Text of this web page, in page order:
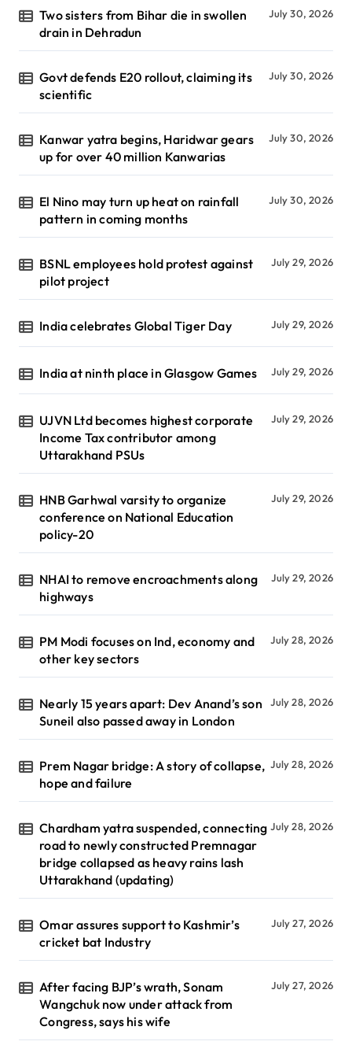
Two sisters from Bihar die in swollen
drain in Dehradun
July 30, 2026
Govt defends E20 rollout, claiming its
scientific
July 30, 2026
Kanwar yatra begins, Haridwar gears
up for over 40 million Kanwarias
July 30, 2026
El Nino may turn up heat on rainfall
pattern in coming months
July 30, 2026
BSNL employees hold protest against
pilot project
July 29, 2026
India celebrates Global Tiger Day July 29, 2026
India at ninth place in Glasgow Games July 29, 2026
UJVN Ltd becomes highest corporate
Income Tax contributor among
Uttarakhand PSUs
July 29, 2026
HNB Garhwal varsity to organize
conference on National Education
policy-20
July 29, 2026
NHAI to remove encroachments along
highways
July 29, 2026
PM Modi focuses on Ind, economy and
other key sectors
July 28, 2026
Nearly 15 years apart: Dev Anand’s son
Suneil also passed away in London
July 28, 2026
Prem Nagar bridge: A story of collapse,
hope and failure
July 28, 2026
Chardham yatra suspended, connecting
road to newly constructed Premnagar
bridge collapsed as heavy rains lash
Uttarakhand (updating)
July 28, 2026
Omar assures support to Kashmir’s
cricket bat Industry
July 27, 2026
After facing BJP’s wrath, Sonam
Wangchuk now under attack from
Congress, says his wife
July 27, 2026